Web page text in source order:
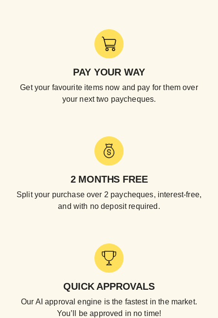
PAY YOUR WAY
Get your favourite items now and pay for them over
your next two paycheques.
2 MONTHS FREE
Split your purchase over 2 paycheques, interest-free,
and with no deposit required.
QUICK APPROVALS
Our AI approval engine is the fastest in the market.
You’ll be approved in no time!